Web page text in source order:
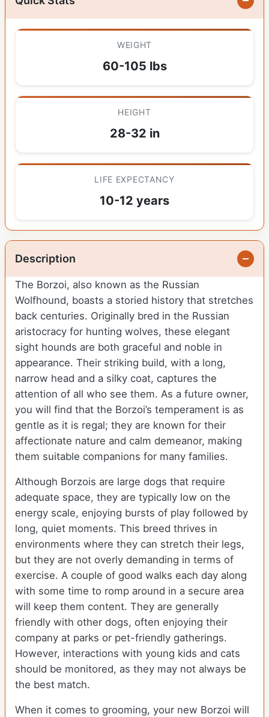
WEIGHT
60-105 lbs
HEIGHT
28-32 in
LIFE EXPECTANCY
10-12 years
Description
The Borzoi, also known as the Russian
Wolfhound, boasts a storied history that stretches
back centuries. Originally bred in the Russian
aristocracy for hunting wolves, these elegant
sight hounds are both graceful and noble in
appearance. Their striking build, with a long,
narrow head and a silky coat, captures the
attention of all who see them. As a future owner,
you will find that the Borzoi’s temperament is as
gentle as it is regal; they are known for their
affectionate nature and calm demeanor, making
them suitable companions for many families.
Although Borzois are large dogs that require
adequate space, they are typically low on the
energy scale, enjoying bursts of play followed by
long, quiet moments. This breed thrives in
environments where they can stretch their legs,
but they are not overly demanding in terms of
exercise. A couple of good walks each day along
with some time to romp around in a secure area
will keep them content. They are generally
friendly with other dogs, often enjoying their
company at parks or pet-friendly gatherings.
However, interactions with young kids and cats
should be monitored, as they may not always be
the best match.
When it comes to grooming, your new Borzoi will